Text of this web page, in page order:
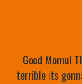
Good Momu!
terrible its